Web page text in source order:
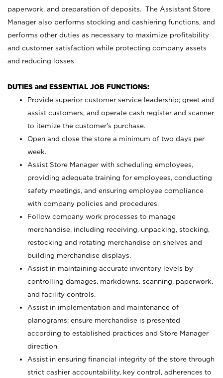
paperwork, and preparation of deposits. The Assistant Store
Manager also performs stocking and cashiering functions, and
performs other duties as necessary to maximize profitability
and customer satisfaction while protecting company assets
and reducing losses.
DUTIES and ESSENTIAL JOB FUNCTIONS:
Provide superior customer service leadership; greet and
assist customers, and operate cash register and scanner
to itemize the customer’s purchase.
Open and close the store a minimum of two days per
week.
Assist Store Manager with scheduling employees,
providing adequate training for employees, conducting
safety meetings, and ensuring employee compliance
with company policies and procedures.
Follow company work processes to manage
merchandise, including receiving, unpacking, stocking,
restocking and rotating merchandise on shelves and
building merchandise displays.
Assist in maintaining accurate inventory levels by
controlling damages, markdowns, scanning, paperwork,
and facility controls.
Assist in implementation and maintenance of
planograms; ensure merchandise is presented
according to established practices and Store Manager
direction.
Assist in ensuring financial integrity of the store through
strict cashier accountability, key control, adherences to